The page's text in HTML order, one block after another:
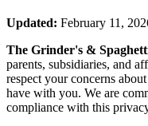
Updated: February 11,
The Grinder's &
parents, subsidiaries, and
respect your concerns
have with you. We are
compliance with this